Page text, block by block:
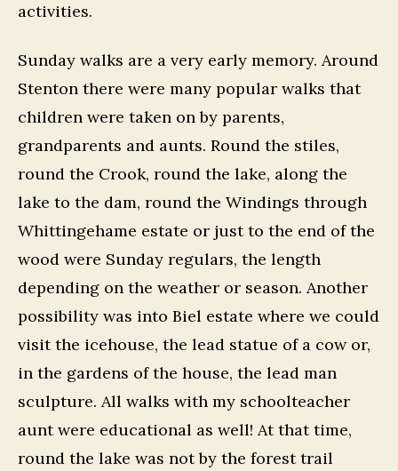
activities.
Sunday walks are a very early memory. Around
Stenton there were many popular walks that
children were taken on by parents,
grandparents and aunts. Round the stiles,
round the Crook, round the lake, along the
lake to the dam, round the Windings through
Whittingehame estate or just to the end of the
wood were Sunday regulars, the length
depending on the weather or season. Another
possibility was into Biel estate where we could
visit the icehouse, the lead statue of a cow or,
in the gardens of the house, the lead man
sculpture. All walks with my schoolteacher
aunt were educational as well! At that time,
round the lake was not by the forest trail